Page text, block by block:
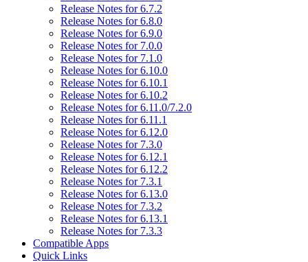
Release Notes for 6.7.2
Release Notes for 6.8.0
Release Notes for 6.9.0
Release Notes for 7.0.0
Release Notes for 7.1.0
Release Notes for 6.10.0
Release Notes for 6.10.1
Release Notes for 6.10.2
Release Notes for 6.11.0/7.2.0
Release Notes for 6.11.1
Release Notes for 6.12.0
Release Notes for 7.3.0
Release Notes for 6.12.1
Release Notes for 6.12.2
Release Notes for 7.3.1
Release Notes for 6.13.0
Release Notes for 7.3.2
Release Notes for 6.13.1
Release Notes for 7.3.3
Compatible Apps
Quick Links